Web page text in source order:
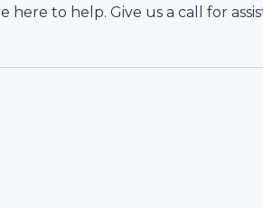
to help. Give us a call for